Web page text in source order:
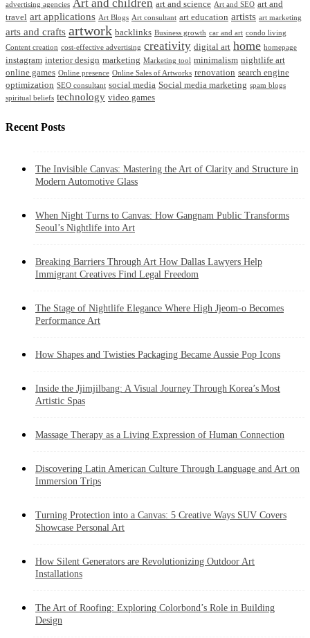
advertising agencies Art and children art and science Art and SEO art and
travel art applications Art Blogs Art consultant art education artists art marketing
arts and crafts artwork backlinks Business growth car and art condo living
Content creation cost-effective advertising creativity digital art home homepage
instagram interior design marketing Marketing tool minimalism nightlife art
online games Online presence Online Sales of Artworks renovation search engine
optimization SEO consultant social media Social media marketing spam blogs
spiritual beliefs technology video games
Recent Posts
The Invisible Canvas: Mastering the Art of Clarity and Structure in
Modern Automotive Glass
When Night Turns to Canvas: How Gangnam Public Transforms
Seoul’s Nightlife into Art
Breaking Barriers Through Art How Dallas Lawyers Help
Immigrant Creatives Find Legal Freedom
The Stage of Nightlife Elegance Where High Jjeom-o Becomes
Performance Art
How Shapes and Twisties Packaging Became Aussie Pop Icons
Inside the Jjimjilbang: A Visual Journey Through Korea’s Most
Artistic Spas
Massage Therapy as a Living Expression of Human Connection
Discovering Latin American Culture Through Language and Art on
Immersion Trips
Turning Protection into a Canvas: 5 Creative Ways SUV Covers
Showcase Personal Art
How Silent Generators are Revolutionizing Outdoor Art
Installations
The Art of Roofing: Exploring Colorbond’s Role in Building
Design